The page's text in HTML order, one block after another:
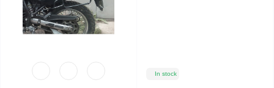
In stock